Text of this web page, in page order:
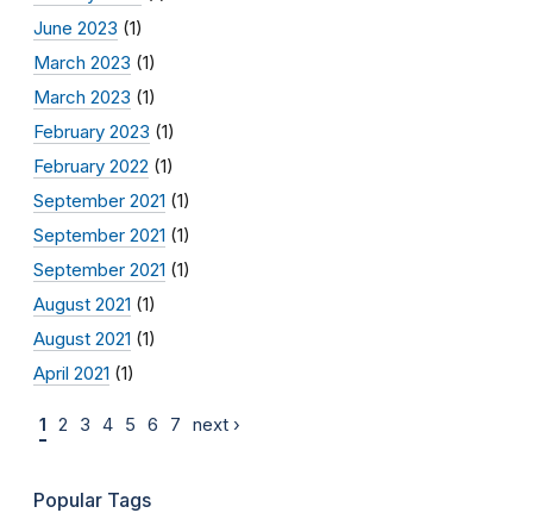
June 2023 (1)
March 2023 (1)
March 2023 (1)
February 2023 (1)
February 2022 (1)
September 2021 (1)
September 2021 (1)
September 2021 (1)
August 2021 (1)
August 2021 (1)
April 2021 (1)
1 2 3 4 5 6 7 next ›
Popular Tags